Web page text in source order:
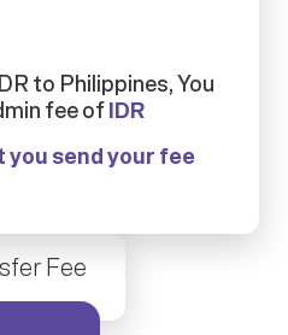
to Philippines, You
fee ofIDR
send your fee
Fee